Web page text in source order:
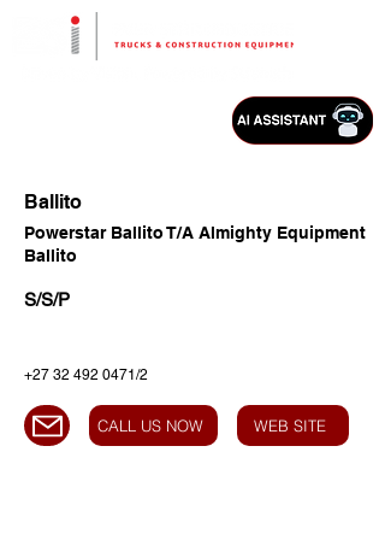
Ballito
Powerstar Ballito T/A Almighty Equipment
Ballito
S/S/P
+27 32 492 0471 /2
CALL US NOW WEB SITE